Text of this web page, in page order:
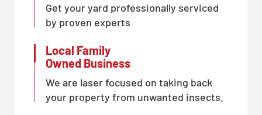
Get your yard professionally serviced
by proven experts
Local Family
Owned Business
We are laser focused on taking back
your property from unwanted insects.